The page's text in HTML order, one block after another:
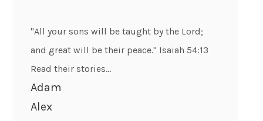
"All your sons will be taught by the Lord;
and great will be their peace." Isaiah 54:13
Read their stories...
Adam
Alex